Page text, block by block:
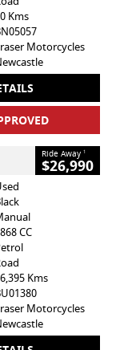
Kms
Motorcycles
Ride Away 1
$26,990
CC
Kms
Motorcycles